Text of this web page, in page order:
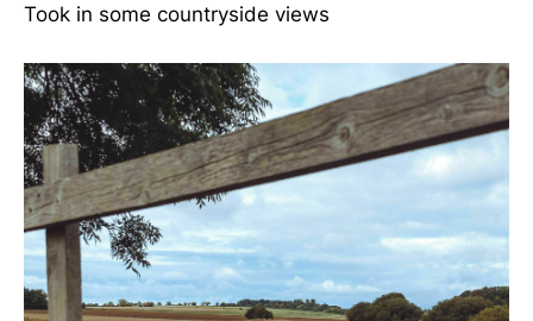
Took in some countryside views